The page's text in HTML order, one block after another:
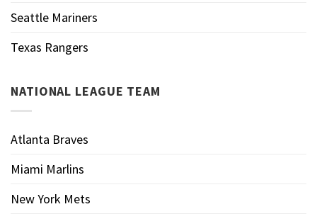
Seattle Mariners
Texas Rangers
NATIONAL LEAGUE TEAM
Atlanta Braves
Miami Marlins
New York Mets